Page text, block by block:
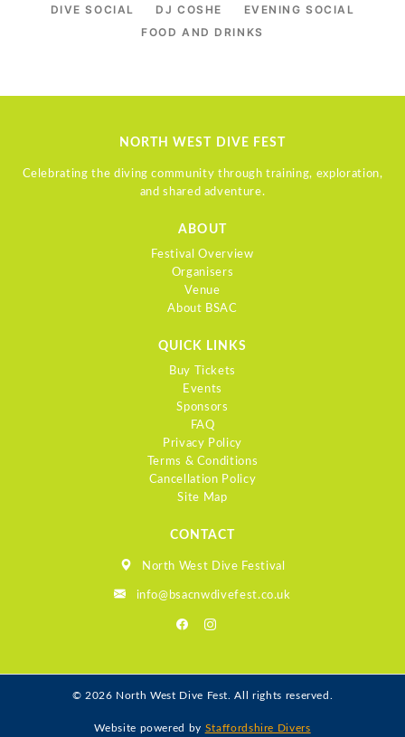
DIVE SOCIAL
DJ COSHE
EVENING SOCIAL
FOOD AND DRINKS
NORTH WEST DIVE FEST
Celebrating the diving community through training, exploration,
and shared adventure.
ABOUT
Festival Overview
Organisers
Venue
About BSAC
QUICK LINKS
Buy Tickets
Events
Sponsors
FAQ
Privacy Policy
Terms & Conditions
Cancellation Policy
Site Map
CONTACT
North West Dive Festival
info@bsacnwdivefest.co.uk
© 2026 North West Dive Fest. All rights reserved.
Website powered by Staffordshire Divers